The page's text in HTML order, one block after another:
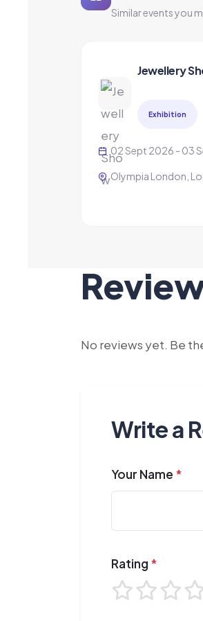
Similar events you
Jewellery
Exhibition
02 Sept 2026 - 03
Olympia London,
No reviews yet. Be
Write a
Your Name *
Rating *